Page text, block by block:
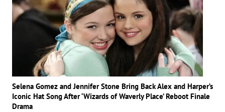
Selena Gomez and Jennifer Stone Bring Back Alex and Harper’s
Iconic Hat Song After ‘Wizards of Waverly Place’ Reboot Finale
Drama